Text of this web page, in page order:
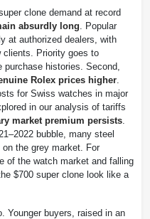
clone demand at record
absurdly long . Popular
at authorized dealers, with
clients. Priority goes to
histories. Second,
Rolex prices higher
for Swiss watches in major
in our analysis of tariffs
market premium persists
bubble, many steel
the grey market. For
of the watch market and falling
$700 super clone look like a
Younger buyers, raised in an